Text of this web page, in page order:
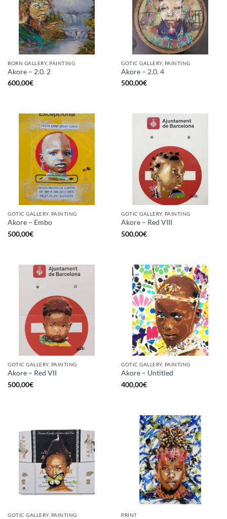
BORN GALLERY, PAINTING
Akore – 2.0. 2
600,00€
GOTIC GALLERY, PAINTING
Akore – 2.0. 4
500,00€
GOTIC GALLERY, PAINTING
Akore – Embo
500,00€
GOTIC GALLERY, PAINTING
Akore – Red VIII
500,00€
GOTIC GALLERY, PAINTING
Akore – Red VII
500,00€
GOTIC GALLERY, PAINTING
Akore – Untitled
400,00€
GOTIC GALLERY, PAINTING PRINT